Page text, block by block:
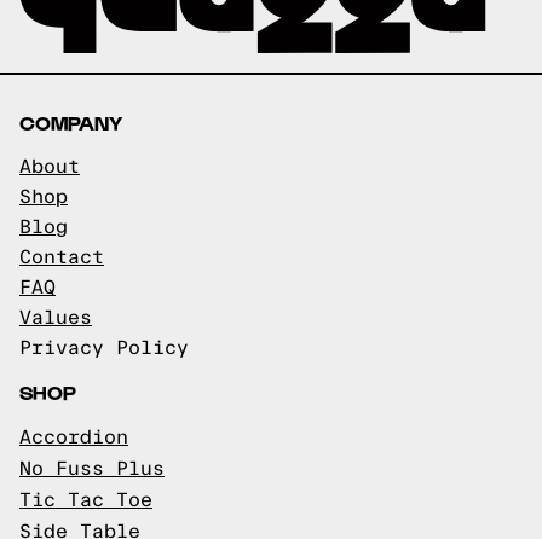
COMPANY
About
Shop
Blog
Contact
FAQ
Values
Privacy Policy
SHOP
Accordion
No Fuss Plus
Tic Tac Toe
Side Table